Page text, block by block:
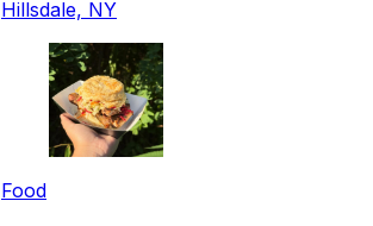
Hillsdale, NY
Food